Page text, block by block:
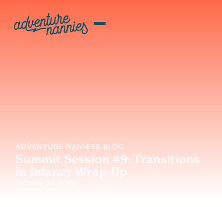
ADVENTURE NANNIES BLOG
Summit Session #9: Transitions
In Infancy Wrap-Up